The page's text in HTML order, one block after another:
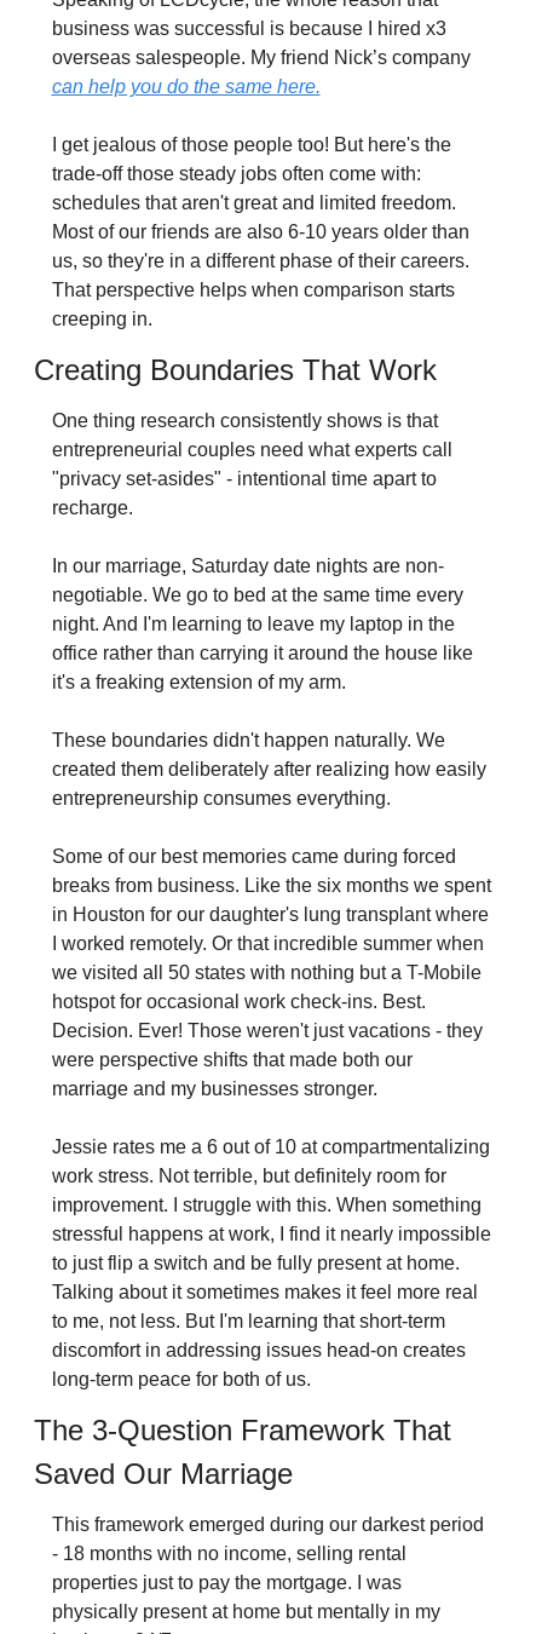
business was successful is because I hired x3
overseas salespeople. My friend Nick’s company
can help you do the same here.
I get jealous of those people too! But here's the
trade-off those steady jobs often come with:
schedules that aren't great and limited freedom.
Most of our friends are also 6-10 years older than
us, so they're in a different phase of their careers.
That perspective helps when comparison starts
creeping in.
Creating Boundaries That Work
One thing research consistently shows is that
entrepreneurial couples need what experts call
"privacy set-asides" - intentional time apart to
recharge.
In our marriage, Saturday date nights are non-
negotiable. We go to bed at the same time every
night. And I'm learning to leave my laptop in the
office rather than carrying it around the house like
it's a freaking extension of my arm.
These boundaries didn't happen naturally. We
created them deliberately after realizing how easily
entrepreneurship consumes everything.
Some of our best memories came during forced
breaks from business. Like the six months we spent
in Houston for our daughter's lung transplant where
I worked remotely. Or that incredible summer when
we visited all 50 states with nothing but a T-Mobile
hotspot for occasional work check-ins. Best.
Decision. Ever! Those weren't just vacations - they
were perspective shifts that made both our
marriage and my businesses stronger.
Jessie rates me a 6 out of 10 at compartmentalizing
work stress. Not terrible, but definitely room for
improvement. I struggle with this. When something
stressful happens at work, I find it nearly impossible
to just flip a switch and be fully present at home.
Talking about it sometimes makes it feel more real
to me, not less. But I'm learning that short-term
discomfort in addressing issues head-on creates
long-term peace for both of us.
The 3-Question Framework That
Saved Our Marriage
This framework emerged during our darkest period
- 18 months with no income, selling rental
properties just to pay the mortgage. I was
physically present at home but mentally in my